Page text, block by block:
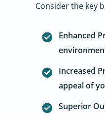
Consider the key
Enhanced
Increased
appeal of
Superior